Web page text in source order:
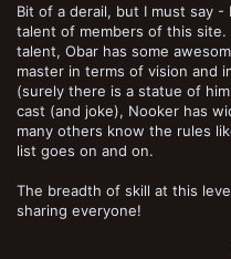
Bit of a derail, but I must say
talent of members of this site.
talent, Obar has some
master in terms of vision and
(surely there is a statue of
cast (and joke), Nooker has
many others know the rules
list goes on and on.
The breadth of skill at this
sharing everyone!